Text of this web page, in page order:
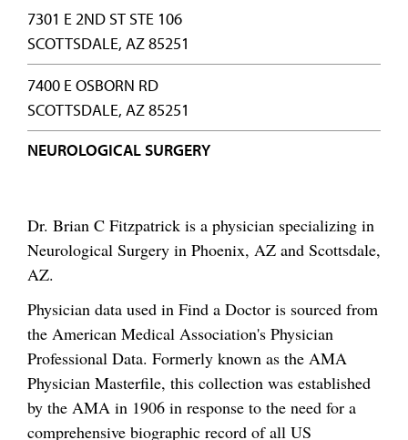
7301 E 2ND ST STE 106
SCOTTSDALE, AZ 85251
7400 E OSBORN RD
SCOTTSDALE, AZ 85251
NEUROLOGICAL SURGERY
Dr. Brian C Fitzpatrick is a physician specializing in
Neurological Surgery in Phoenix, AZ and Scottsdale,
AZ.
Physician data used in Find a Doctor is sourced from
the American Medical Association's Physician
Professional Data. Formerly known as the AMA
Physician Masterfile, this collection was established
by the AMA in 1906 in response to the need for a
comprehensive biographic record of all US